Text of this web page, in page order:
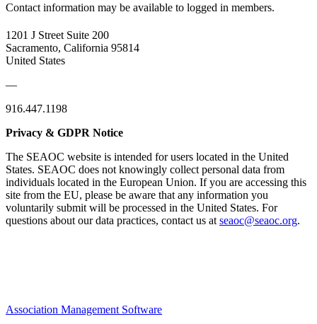
Contact information may be available to logged in members.
1201 J Street Suite 200
Sacramento, California 95814
United States
—
916.447.1198
Privacy & GDPR Notice
The SEAOC website is intended for users located in the United
States. SEAOC does not knowingly collect personal data from
individuals located in the European Union. If you are accessing this
site from the EU, please be aware that any information you
voluntarily submit will be processed in the United States. For
questions about our data practices, contact us at seaoc@seaoc.org.
Association Management Software